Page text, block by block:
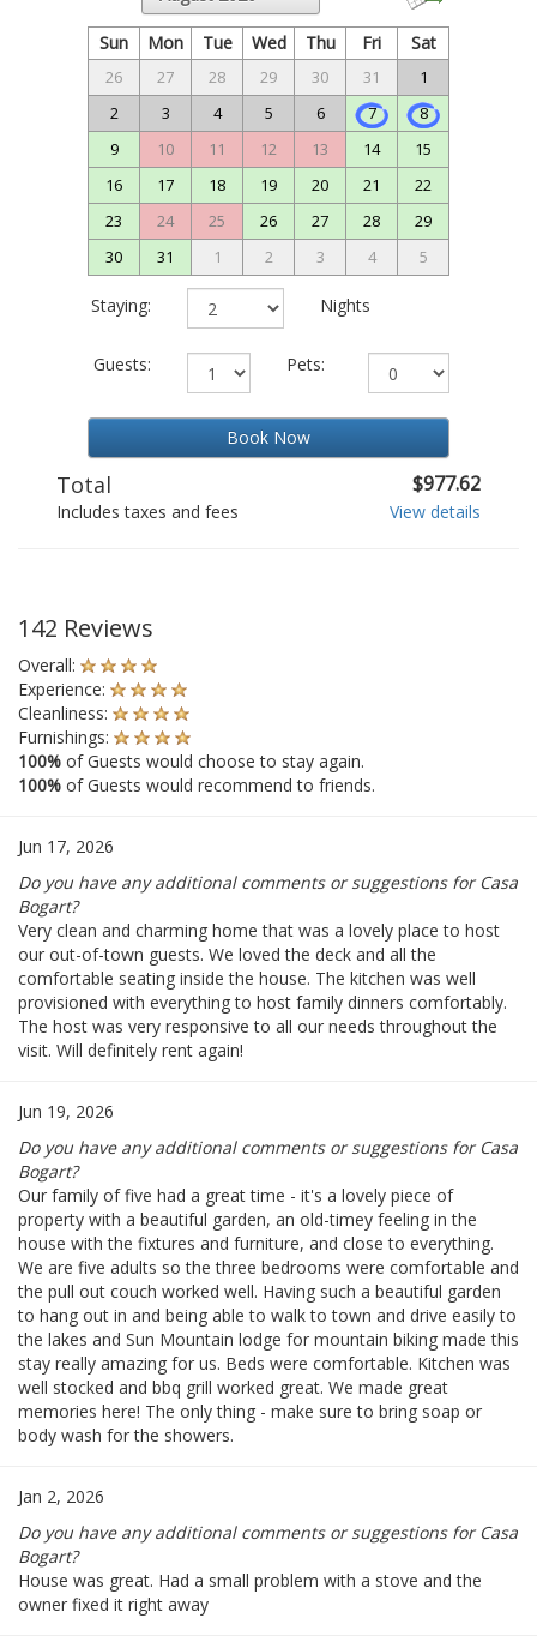
Sun Mon Tue Wed Thu Fri Sat
26 27 28 29 30 31
1
2
3 4 5 6 7
8
9
10 11 12 13 14
15
16
17 18 19 20 21
22
23
24 25 26 27 28
29
30
31 1 2 3 4 5
Staying: Nights
Guests: Pets:
Book Now
Total $977.62
Includes taxes and fees View details
142 Reviews
Overall:
Experience:
Cleanliness:
Furnishings:
100% of Guests would choose to stay again.
100% of Guests would recommend to friends.
Jun 17, 2026
Do you have any additional comments or suggestions for Casa
Bogart?
Very clean and charming home that was a lovely place to host
our out-of-town guests. We loved the deck and all the
comfortable seating inside the house. The kitchen was well
provisioned with everything to host family dinners comfortably.
The host was very responsive to all our needs throughout the
visit. Will definitely rent again!
Jun 19, 2026
Do you have any additional comments or suggestions for Casa
Bogart?
Our family of five had a great time - it's a lovely piece of
property with a beautiful garden, an old-timey feeling in the
house with the fixtures and furniture, and close to everything.
We are five adults so the three bedrooms were comfortable and
the pull out couch worked well. Having such a beautiful garden
to hang out in and being able to walk to town and drive easily to
the lakes and Sun Mountain lodge for mountain biking made this
stay really amazing for us. Beds were comfortable. Kitchen was
well stocked and bbq grill worked great. We made great
memories here! The only thing - make sure to bring soap or
body wash for the showers.
Jan 2, 2026
Do you have any additional comments or suggestions for Casa
Bogart?
House was great. Had a small problem with a stove and the
owner fixed it right away